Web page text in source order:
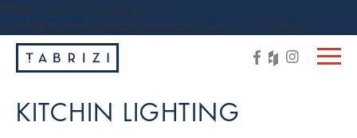
https://tabrizi.com.au/wp-
content/themes/tabrizi/js/vendor/jquery-1.11.3.min.js
KITCHIN LIGHTING